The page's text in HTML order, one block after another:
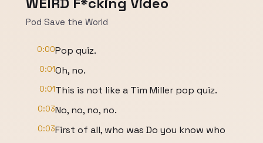
Pod Save the World
0:00Pop quiz.
0:01Oh, no.
0:01This is not like a Tim Miller pop quiz.
0:03No, no, no, no.
0:03First of all, who was Do you know who